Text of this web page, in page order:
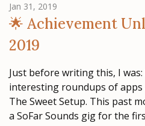
Jan 31, 2019
🌟 Achievement
2019
Just before writing this, I was:
interesting roundups of
The Sweet Setup. This past
a SoFar Sounds gig for the